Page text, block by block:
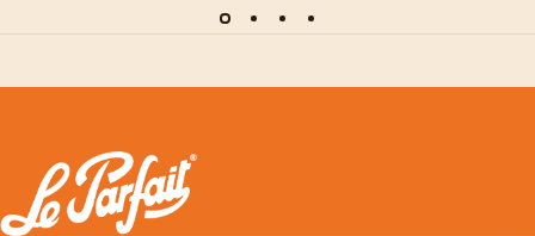
LE PARFAIT® | BOUTIQUE OFFICIELLE